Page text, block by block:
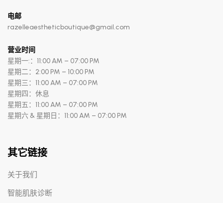
电邮
razelleaestheticboutique@gmail.com
营业时间
星期一:：11:00 AM – 07:00 PM
星期二：2:00 PM – 10:00 PM
星期三：11:00 AM – 07:00 PM
星期四：休息
星期五：11:00 AM – 07:00 PM
星期六 & 星期日：11:00 AM – 07:00 PM
其它链接
关于我们
智能肌肤诊断